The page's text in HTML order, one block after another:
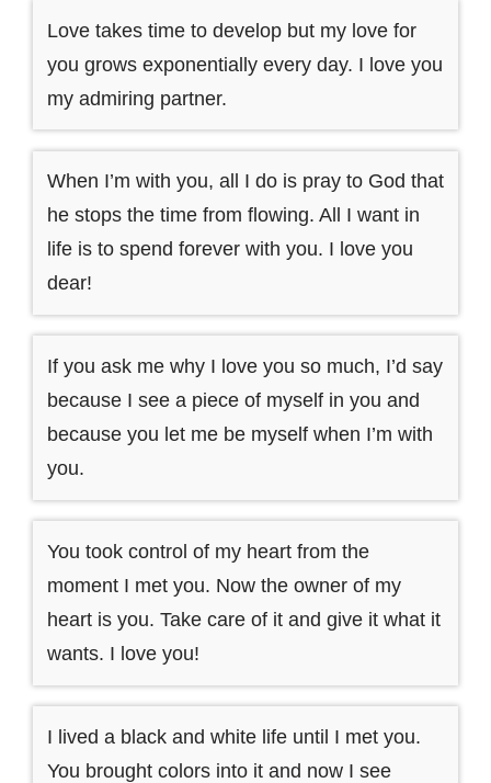
Love takes time to develop but my love for
you grows exponentially every day. I love you
my admiring partner.
When I’m with you, all I do is pray to God that
he stops the time from flowing. All I want in
life is to spend forever with you. I love you
dear!
If you ask me why I love you so much, I’d say
because I see a piece of myself in you and
because you let me be myself when I’m with
you.
You took control of my heart from the
moment I met you. Now the owner of my
heart is you. Take care of it and give it what it
wants. I love you!
I lived a black and white life until I met you.
You brought colors into it and now I see